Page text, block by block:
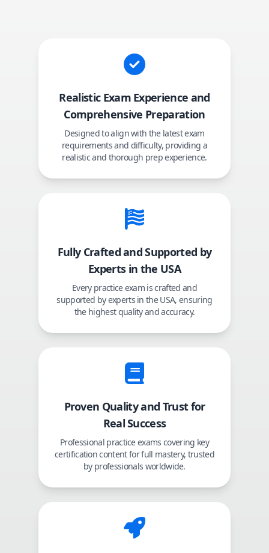
Realistic Exam Experience and
Comprehensive Preparation
Designed to align with the latest exam
requirements and difficulty, providing a
realistic and thorough prep experience.
Fully Crafted and Supported by
Experts in the USA
Every practice exam is crafted and
supported by experts in the USA, ensuring
the highest quality and accuracy.
Proven Quality and Trust for
Real Success
Professional practice exams covering key
certification content for full mastery, trusted
by professionals worldwide.